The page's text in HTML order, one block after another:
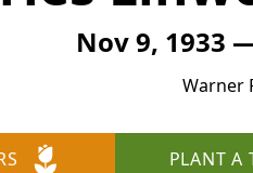
Nov 9, 1933
Warner
PLANT A